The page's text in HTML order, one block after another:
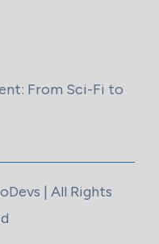
From Sci-Fi to
| All Rights